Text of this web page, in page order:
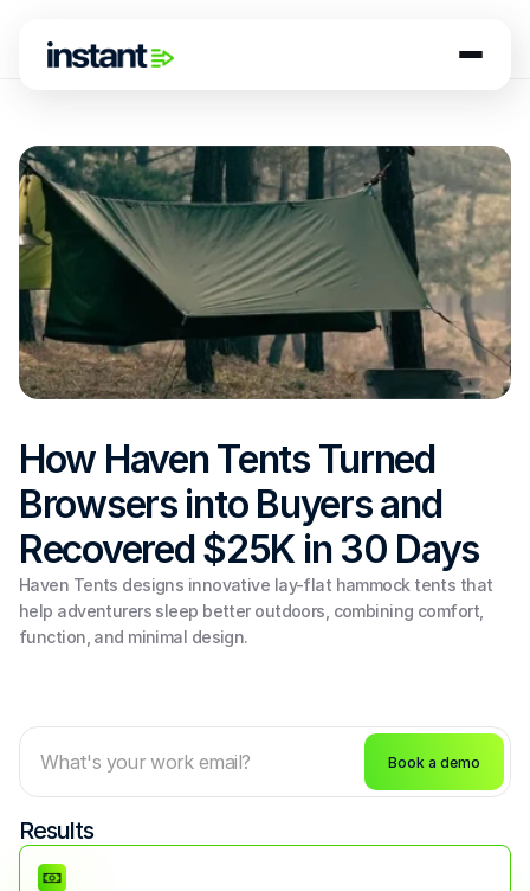
How Haven Tents Turned
Browsers into Buyers and
Recovered $25K in 30 Days
Haven Tents designs innovative lay-flat hammock tents that
help adventurers sleep better outdoors, combining comfort,
function, and minimal design.
Results
Book a demo